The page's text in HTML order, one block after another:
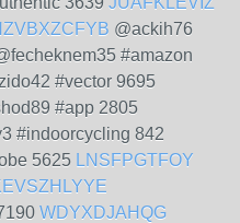
@ackih76
#amazon
#vector 9695
#app 2805
#indoorcycling 842
5625 LNSFPGTFOY
WDYXDJAHQG